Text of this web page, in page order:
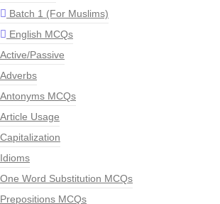
Batch 1 (For Muslims)
English MCQs
Active/Passive
Adverbs
Antonyms MCQs
Article Usage
Capitalization
Idioms
One Word Substitution MCQs
Prepositions MCQs